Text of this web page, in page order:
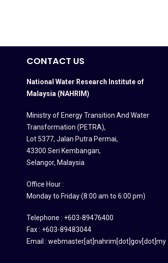
CONTACT US
National Water Research Institute of
Malaysia (NAHRIM)
Ministry of Energy Transition And Water
Transformation (PETRA),
Lot 5377, Jalan Putra Permai,
43300 Seri Kembangan,
Selangor, Malaysia
Office Hour :
Monday to Friday (8:00 am to 6:00 pm)
Telephone : +603-89476400
Fax : +603-89483044
Email : webmaster[at]nahrim[dot]gov[dot]my